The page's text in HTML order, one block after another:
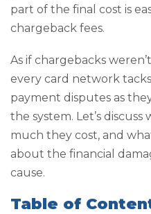
part of the final cost is
chargeback fees.
As if chargebacks
every card network
payment disputes as
the system. Let’s
much they cost, and
about the financial
cause.
Table of